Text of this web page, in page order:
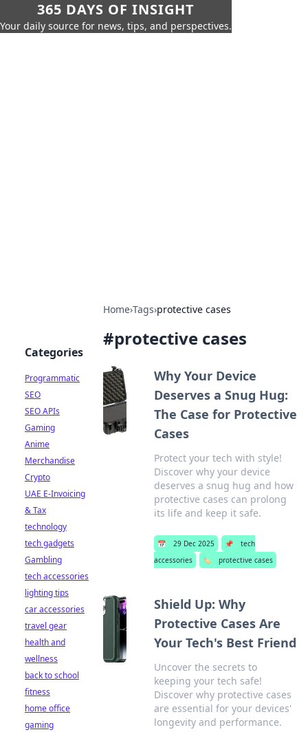
365 DAYS OF INSIGHT
Your daily source for news, tips, and perspectives.
Home›Tags›protective cases
#protective cases
Why Your Device
Deserves a Snug Hug:
The Case for Protective
Cases
Protect your tech with style!
Discover why your device
deserves a snug hug and how
protective cases can prolong
its life and keep it safe.
📅 29 Dec 2025 📌
tech
accessories
🏷️ protective cases
Shield Up: Why
Protective Cases Are
Your Tech's Best Friend
Uncover the secrets to
keeping your tech safe!
Discover why protective cases
are essential for your devices'
longevity and performance.
Categories
Programmatic
SEO
SEO APIs
Gaming
Anime
Merchandise
Crypto
UAE E-Invoicing
& Tax
technology
tech gadgets
Gambling
tech accessories
lighting tips
car accessories
travel gear
health and
wellness
back to school
fitness
home office
gaming